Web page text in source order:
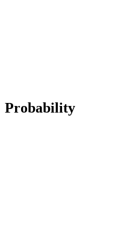
Probability